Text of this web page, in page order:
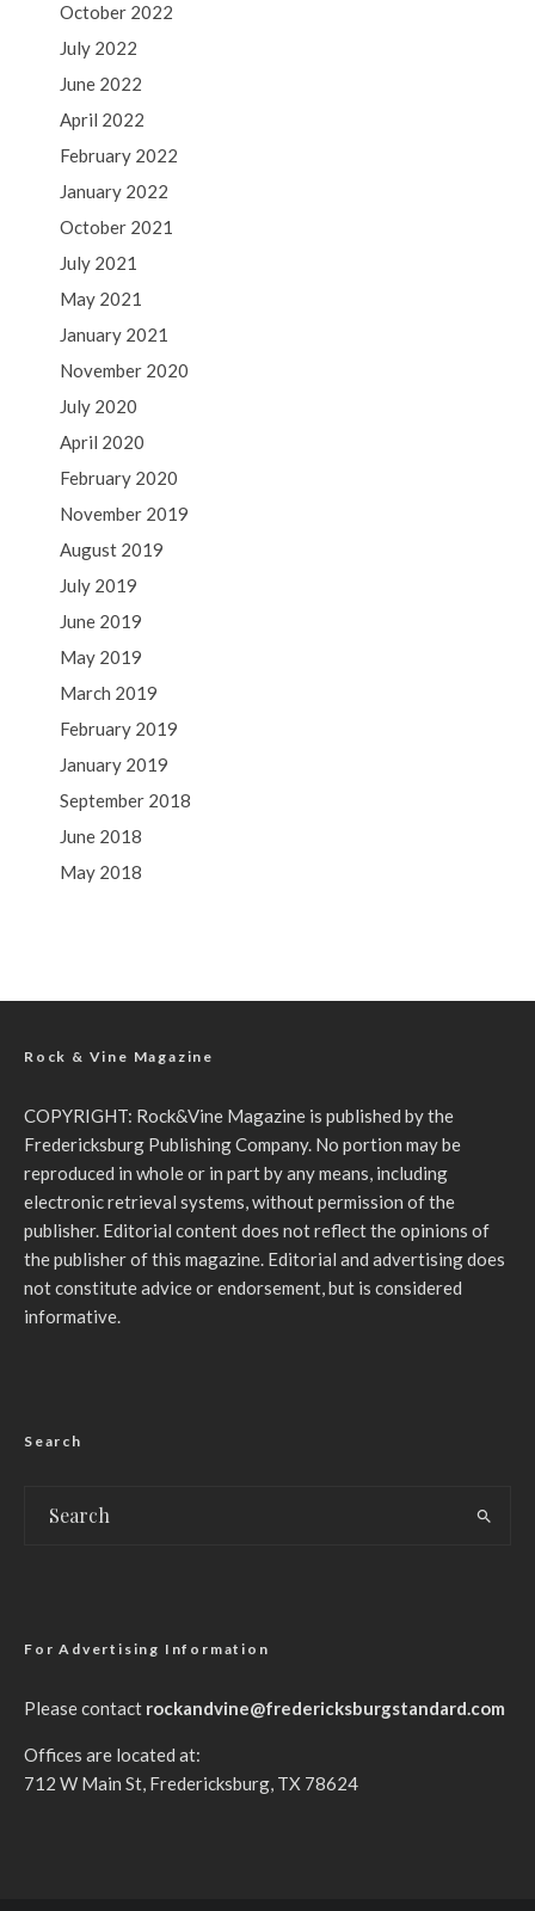
October 2022
July 2022
June 2022
April 2022
February 2022
January 2022
October 2021
July 2021
May 2021
January 2021
November 2020
July 2020
April 2020
February 2020
November 2019
August 2019
July 2019
June 2019
May 2019
March 2019
February 2019
January 2019
September 2018
June 2018
May 2018
Rock & Vine Magazine
COPYRIGHT: Rock&Vine Magazine is published by the
Fredericksburg Publishing Company. No portion may be
reproduced in whole or in part by any means, including
electronic retrieval systems, without permission of the
publisher. Editorial content does not reflect the opinions of
the publisher of this magazine. Editorial and advertising does
not constitute advice or endorsement, but is considered
informative.
Search
For Advertising Information
Please contact rockandvine@fredericksburgstandard.com
Offices are located at:
712 W Main St, Fredericksburg, TX 78624